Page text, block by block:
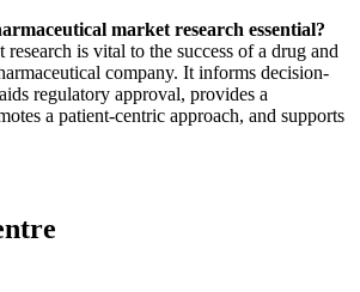
market research essential?
research is vital to the success of a drug and
company. It informs decision-
regulatory approval, provides a
a patient-centric approach, and supports